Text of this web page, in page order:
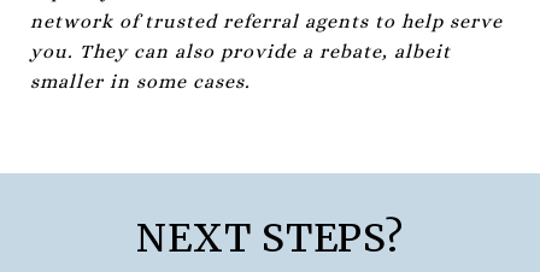
network of trusted referral agents to help serve
you. They can also provide a rebate, albeit
smaller in some cases.
NEXT STEPS?